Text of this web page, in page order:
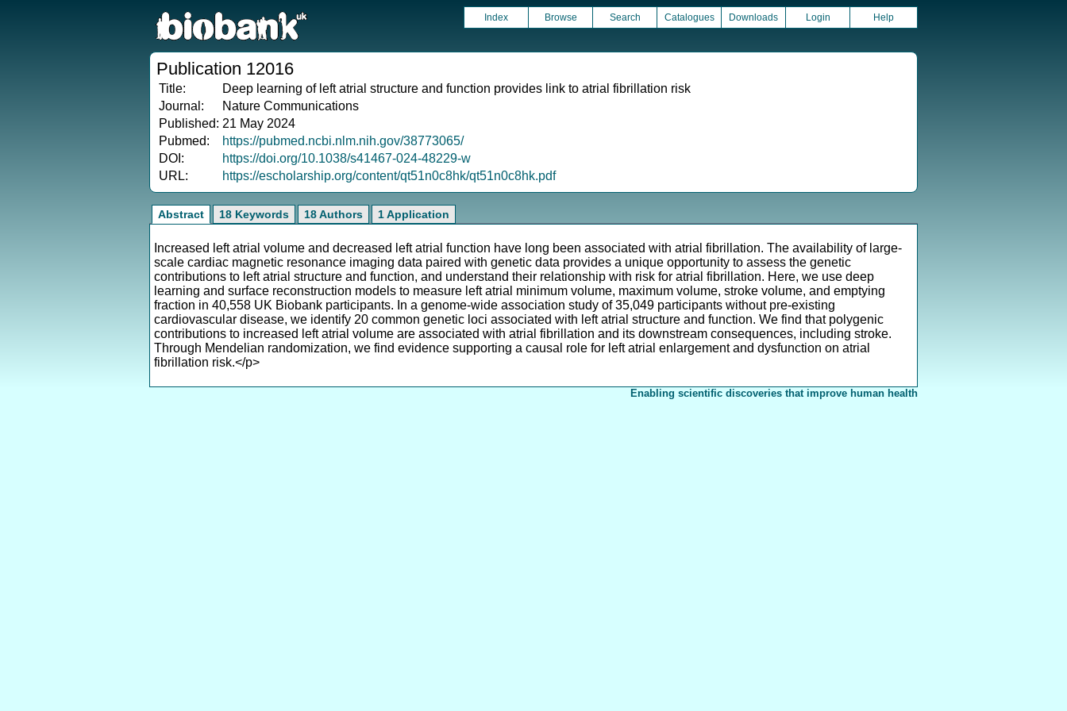
Index Browse Search Catalogues Downloads Login Help
Publication 12016
Title:
Deep learning of left atrial structure and function provides link to atrial fibrillation risk
Journal:
Nature Communications
Published: 21 May 2024
Pubmed:
https://pubmed.ncbi.nlm.nih.gov/38773065/
DOI:
https://doi.org/10.1038/s41467-024-48229-w
URL:
https://escholarship.org/content/qt51n0c8hk/qt51n0c8hk.pdf
Abstract 18 Keywords 18 Authors 1 Application
Increased left atrial volume and decreased left atrial function have long been associated with atrial fibrillation. The availability of large-
scale cardiac magnetic resonance imaging data paired with genetic data provides a unique opportunity to assess the genetic
contributions to left atrial structure and function, and understand their relationship with risk for atrial fibrillation. Here, we use deep
learning and surface reconstruction models to measure left atrial minimum volume, maximum volume, stroke volume, and emptying
fraction in 40,558 UK Biobank participants. In a genome-wide association study of 35,049 participants without pre-existing
cardiovascular disease, we identify 20 common genetic loci associated with left atrial structure and function. We find that polygenic
contributions to increased left atrial volume are associated with atrial fibrillation and its downstream consequences, including stroke.
Through Mendelian randomization, we find evidence supporting a causal role for left atrial enlargement and dysfunction on atrial
fibrillation risk.</p>
Enabling scientific discoveries that improve human health